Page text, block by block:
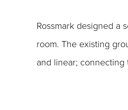
Rossmark designed a
room. The existing
and linear;